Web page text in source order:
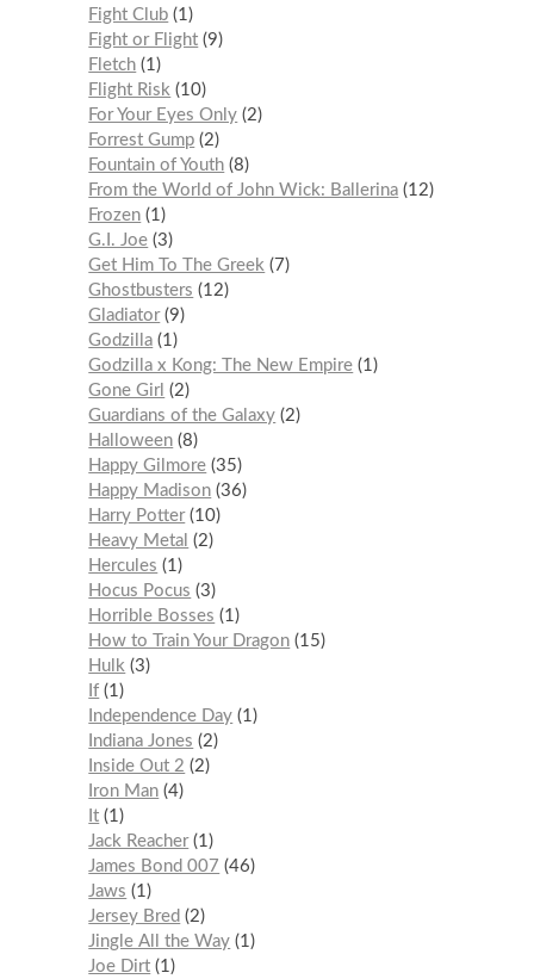
Fight Club 1
Fight or Flight 9
Fletch 1
Flight Risk
10
For Your Eyes Only 2
Forrest Gump 2
Fountain of Youth 8
From the World of John Wick: Ballerina 12
Frozen 1
G.I. Joe 3
Get Him To The Greek
7
Ghostbusters
12
Gladiator 9
Godzilla 1
Godzilla x Kong: The New Empire 1
Gone Girl
2
Guardians of the Galaxy 2
Halloween 8
Happy Gilmore 35
Happy Madison 36
Harry Potter 10
Heavy Metal
2
Hercules
1
Hocus Pocus
3
Horrible Bosses
1
How to Train Your Dragon 15
Hulk
3
If 1
Independence Day 1
Indiana Jones
2
Inside Out 2
2
Iron Man 4
It 1
Jack Reacher 1
James Bond 007
46
Jaws
1
Jersey Bred
2
Jingle All the Way 1
Joe Dirt 1